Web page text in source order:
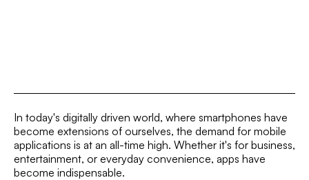
In today's digitally driven world, where smartphones have
become extensions of ourselves, the demand for mobile
applications is at an all-time high. Whether it's for business,
entertainment, or everyday convenience, apps have
become indispensable.